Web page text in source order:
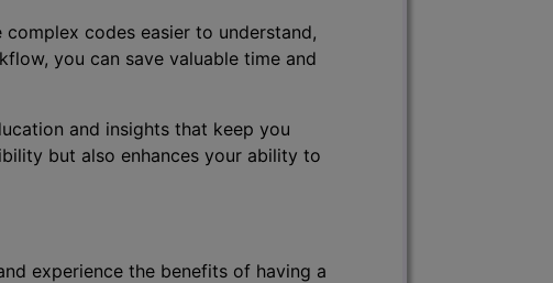
complex codes easier to understand,
you can save valuable time and
and insights that keep you
but also enhances your ability to
experience the benefits of having a